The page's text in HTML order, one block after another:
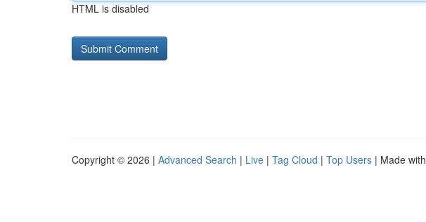
HTML is disabled
Copyright © 2026 | Advanced Search | Live | Tag Cloud | Top Users | Made with